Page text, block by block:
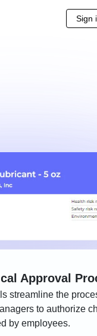
Sign
Approval
streamline the
to authorize
by employees.